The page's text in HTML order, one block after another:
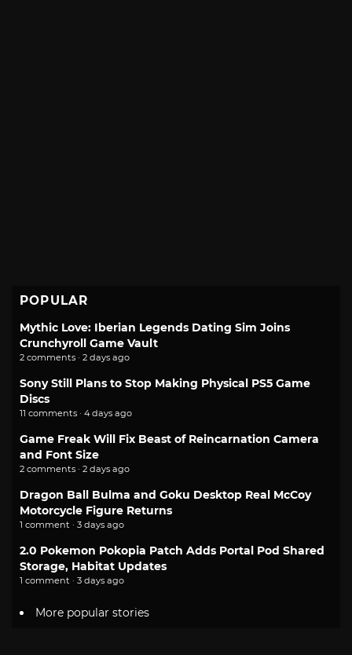
POPULAR
Mythic Love: Iberian Legends Dating Sim Joins
Crunchyroll Game Vault
2 comments · 2 days ago
Sony Still Plans to Stop Making Physical PS5 Game
Discs
11 comments · 4 days ago
Game Freak Will Fix Beast of Reincarnation Camera
and Font Size
2 comments · 2 days ago
Dragon Ball Bulma and Goku Desktop Real McCoy
Motorcycle Figure Returns
1 comment · 3 days ago
2.0 Pokemon Pokopia Patch Adds Portal Pod Shared
Storage, Habitat Updates
1 comment · 3 days ago
More popular stories